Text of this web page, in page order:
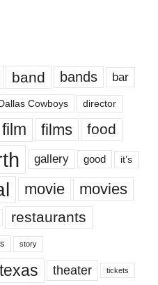
band bands bar
Cowboys director
film films food
gallery good it’s
movie movies
restaurants
story
texas theater tickets